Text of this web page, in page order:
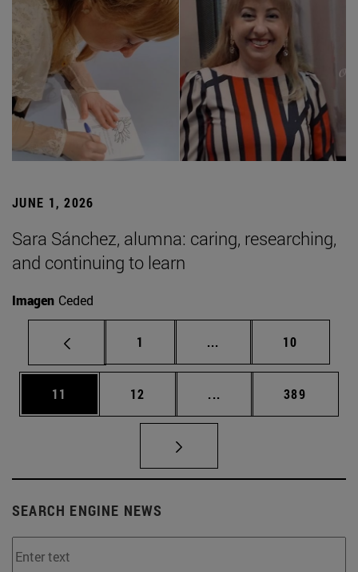
JUNE 1, 2026
Sara Sánchez, alumna: caring, researching,
and continuing to learn
Imagen Ceded
Page
1 ... Intermediate pages
Page
10
Page
11 Page
12 ... Intermediate pages
Page
389
SEARCH ENGINE NEWS